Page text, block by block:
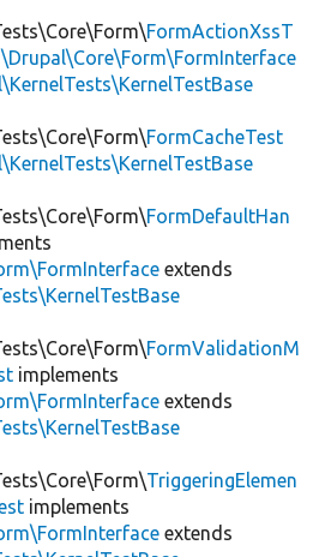
FormActionXssT
\Drupal\Core\Form\FormInterface
FormCacheTest
FormDefaultHan
extends
FormValidationM
implements
extends
TriggeringElemen
implements
extends